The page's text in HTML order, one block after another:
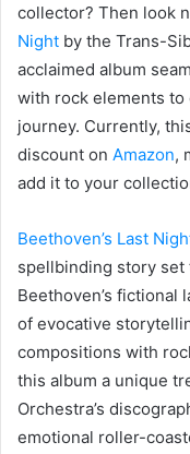
collector? Then look
Night by the Trans-
acclaimed album
with rock elements
journey. Currently,
discount on Amazon,
add it to your
Beethoven’s Last
spellbinding story set
Beethoven’s fictional
of evocative
compositions with
this album a unique
Orchestra’s
emotional roller-